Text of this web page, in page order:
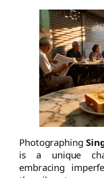
Photographing
is a unique
embracing